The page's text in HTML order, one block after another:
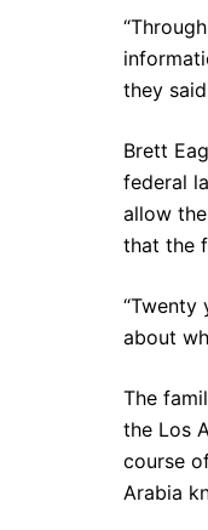
they
Brett
federal
allow
that the
“Twenty
about
The
the Los
course
Arabia